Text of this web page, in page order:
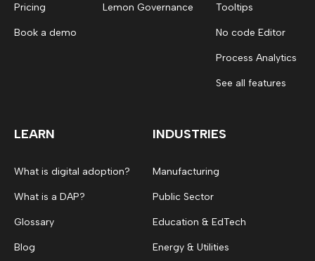
Pricing
Book a demo
Lemon Governance Tooltips
No code Editor
Process Analytics
See all features
LEARN
What is digital adoption?
What is a DAP?
Glossary
Blog
INDUSTRIES
Manufacturing
Public Sector
Education & EdTech
Energy & Utilities